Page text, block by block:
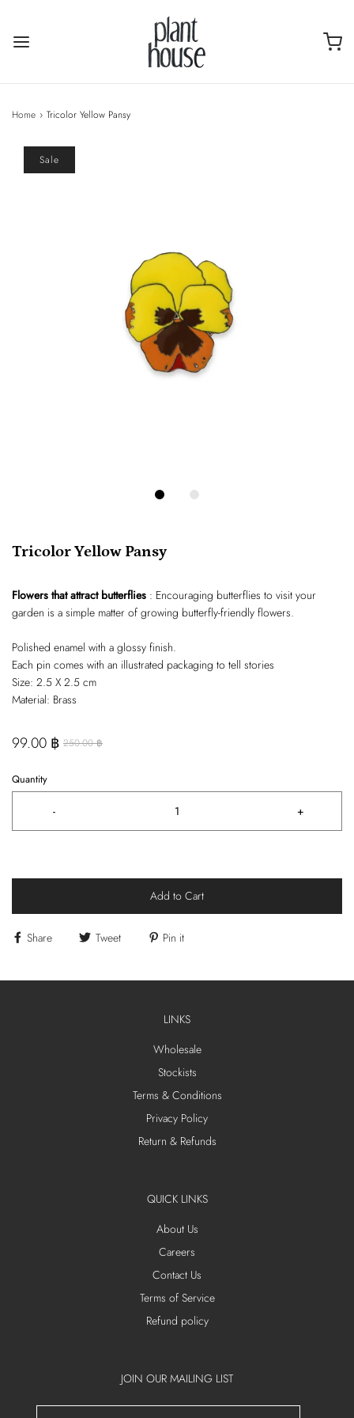
Home › Tricolor Yellow Pansy
Sale
Tricolor Yellow Pansy
Flowers that attract butterflies : Encouraging butterflies to visit your
garden is a simple matter of growing butterfly-friendly flowers.
Polished enamel with a glossy finish.
Each pin comes with an illustrated packaging to tell stories
Size: 2.5 X 2.5 cm
Material: Brass
99.00 ฿ 250.00 ฿
Quantity
- +
Add to Cart
Share Tweet Pin it
LINKS
Wholesale
Stockists
Terms & Conditions
Privacy Policy
Return & Refunds
QUICK LINKS
About Us
Careers
Contact Us
Terms of Service
Refund policy
JOIN OUR MAILING LIST